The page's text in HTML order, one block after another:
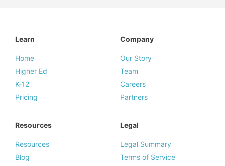
Learn
Home
Higher Ed
K-12
Pricing
Company
Our Story
Team
Careers
Partners
Resources
Resources
Blog
Legal
Legal Summary
Terms of Service